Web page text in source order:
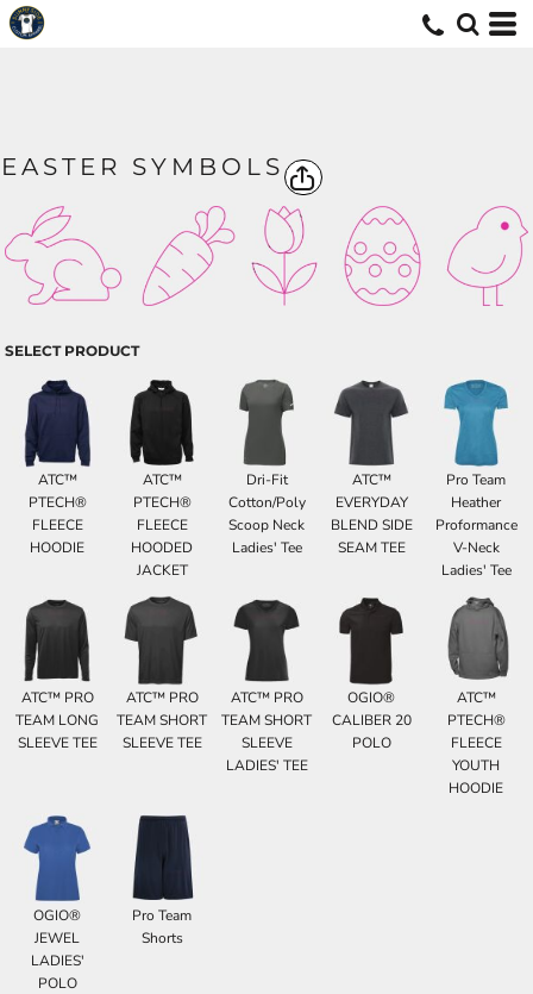
EASTER SYMBOLS
SELECT PRODUCT
ATC™
PTECH®
FLEECE
HOODIE
ATC™
PTECH®
FLEECE
HOODED
JACKET
Dri-Fit
Cotton/Poly
Scoop Neck
Ladies' Tee
ATC™
EVERYDAY
BLEND SIDE
SEAM TEE
Pro Team
Heather
Proformance
V-Neck
Ladies' Tee
ATC™ PRO
TEAM LONG
SLEEVE TEE
ATC™ PRO
TEAM SHORT
SLEEVE TEE
ATC™ PRO
TEAM SHORT
SLEEVE
LADIES' TEE
OGIO®
CALIBER 20
POLO
ATC™
PTECH®
FLEECE
YOUTH
HOODIE
OGIO®
JEWEL
LADIES'
POLO
Pro Team
Shorts